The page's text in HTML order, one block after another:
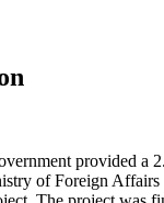
provided a
of Foreign Affairs